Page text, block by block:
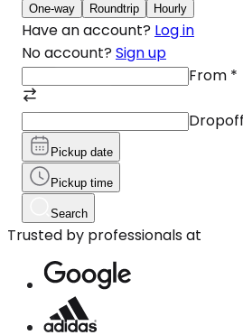
One-way Roundtrip Hourly
Have an account? Log in
No account? Sign up
From *
Dropoff
Pickup date
Pickup time
Search
Trusted by professionals at